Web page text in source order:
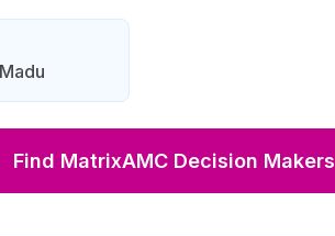
Find MatrixAMC Decision Makers